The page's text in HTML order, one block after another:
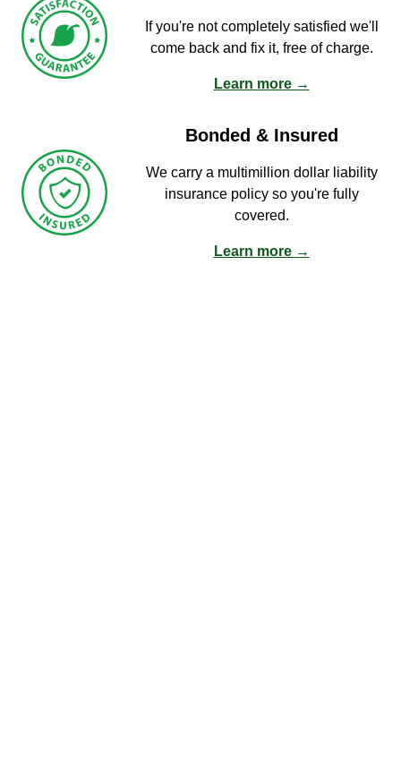
If you're not completely satisfied we'll
come back and fix it, free of charge.
Learn more →
Bonded & Insured
We carry a multimillion dollar liability
insurance policy so you're fully
covered.
Learn more →